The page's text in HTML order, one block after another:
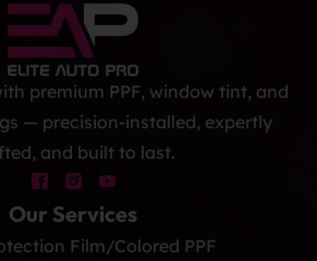
premium PPF, window tint, and
— precision-installed, expertly
and built to last.
Our Services
Film/Colored PPF